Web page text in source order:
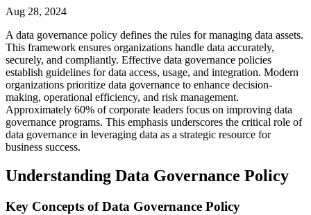
Aug 28, 2024
A data governance policy defines the rules for managing data assets.
This framework ensures organizations handle data accurately,
securely, and compliantly. Effective data governance policies
establish guidelines for data access, usage, and integration. Modern
organizations prioritize data governance to enhance decision-
making, operational efficiency, and risk management.
Approximately 60% of corporate leaders focus on improving data
governance programs. This emphasis underscores the critical role of
data governance in leveraging data as a strategic resource for
business success.
Understanding Data Governance Policy
Key Concepts of Data Governance Policy